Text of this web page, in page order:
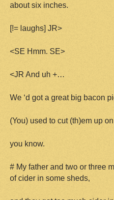
about six inches.
[!= laughs] JR>
<SE Hmm. SE>
<JR And uh +…
We ‘d got a great big bacon
(You) used to cut (th)em up
you know.
# My father and two or three
of cider in some sheds,